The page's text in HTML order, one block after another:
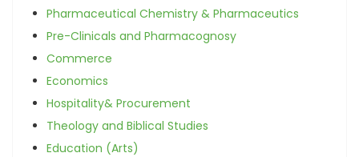
Pharmaceutical Chemistry & Pharmaceutics
Pre-Clinicals and Pharmacognosy
Commerce
Economics
Hospitality& Procurement
Theology and Biblical Studies
Education (Arts)